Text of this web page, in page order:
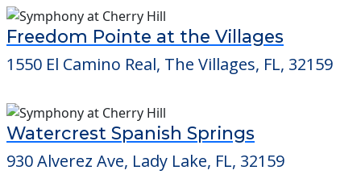
Freedom Pointe at the Villages
1550 El Camino Real, The Villages, FL, 32159
Watercrest Spanish Springs
930 Alverez Ave, Lady Lake, FL, 32159